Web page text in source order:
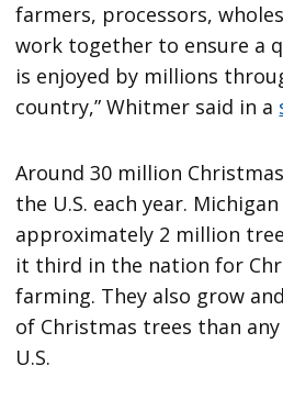
farmers, processors,
work together to ensure a
is enjoyed by millions
country,” Whitmer said in a
Around 30 million
the U.S. each year.
approximately 2 million
it third in the nation for
farming. They also grow
of Christmas trees than
U.S.